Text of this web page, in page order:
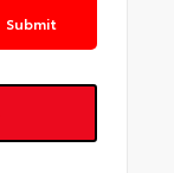
Submit